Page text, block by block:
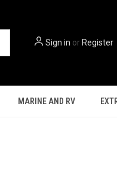
Sign in or Register
MARINE AND RV